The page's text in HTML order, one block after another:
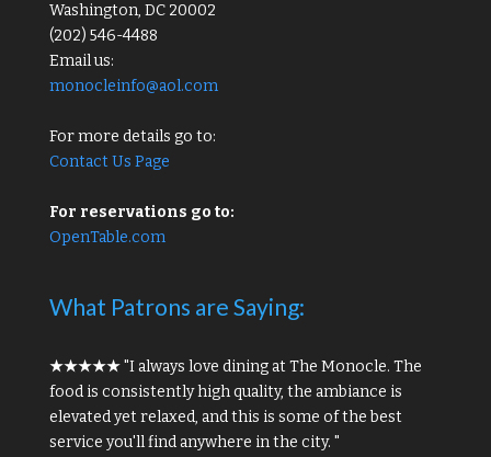
Washington, DC 20002
(202) 546-4488
Email us:
monocleinfo@aol.com
For more details go to:
Contact Us Page
For reservations go to:
OpenTable.com
What Patrons are Saying:
★★★★★"I always love dining at The Monocle. The
food is consistently high quality, the ambiance is
elevated yet relaxed, and this is some of the best
service you'll find anywhere in the city. "